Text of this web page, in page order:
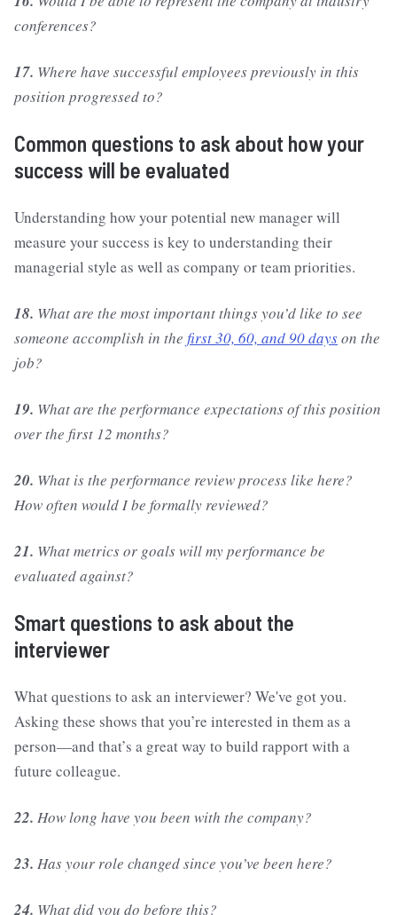
conferences?
17. Where have successful employees previously in this
position progressed to?
Common questions to ask about how your
success will be evaluated
Understanding how your potential new manager will
measure your success is key to understanding their
managerial style as well as company or team priorities.
18. What are the most important things you’d like to see
someone accomplish in the first 30, 60, and 90 dayson the
job?
19. What are the performance expectations of this position
over the first 12 months?
20. What is the performance review process like here?
How often would I be formally reviewed?
21. What metrics or goals will my performance be
evaluated against?
Smart questions to ask about the
interviewer
What questions to ask an interviewer? We've got you.
Asking these shows that you’re interested in them as a
person—and that’s a great way to build rapport with a
future colleague.
22. How long have you been with the company?
23. Has your role changed since you’ve been here?
24. What did you do before this?